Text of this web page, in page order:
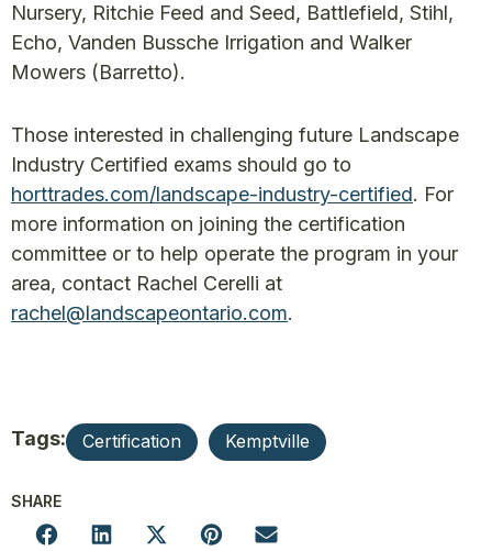
Nursery, Ritchie Feed and Seed, Battlefield, Stihl,
Echo, Vanden Bussche Irrigation and Walker
Mowers (Barretto).
Those interested in challenging future Landscape
Industry Certified exams should go to
horttrades.com/landscape-industry-certified. For
more information on joining the certification
committee or to help operate the program in your
area, contact Rachel Cerelli at
rachel@landscapeontario.com.
Tags: Certification Kemptville
SHARE